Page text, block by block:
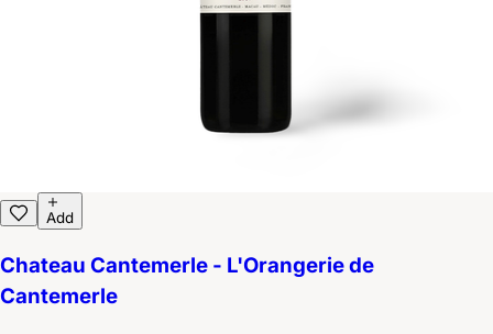
Add
Chateau Cantemerle - L'Orangerie de
Cantemerle